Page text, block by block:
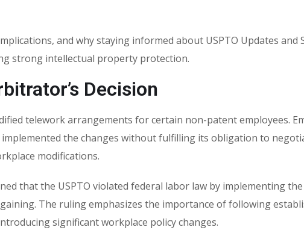
and why staying informed about USPTO Updates and
strong intellectual property protection.
Decision
telework arrangements for certain non-patent employees.
the changes without fulfilling its obligation to
modifications.
that the USPTO violated federal labor law by implementing the
The ruling emphasizes the importance of following
significant workplace policy changes.